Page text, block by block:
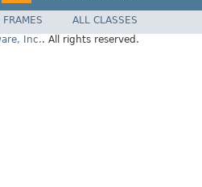
FRAMES
ALL CLASSES
Inc.. All rights reserved.